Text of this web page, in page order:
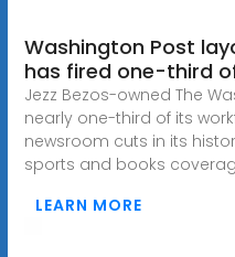
Washington Post
has fired one-third
Jezz Bezos-owned The
nearly one-third of its
newsroom cuts in its
sports and books
LEARN MORE